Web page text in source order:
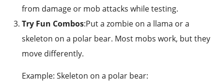
from damage or mob attacks while testing.
Try Fun Combos:Put a zombie on a llama or a
skeleton on a polar bear. Most mobs work, but they
move differently.
Example: Skeleton on a polar bear: